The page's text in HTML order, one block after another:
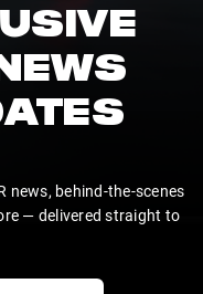
news, behind-the-scenes
— delivered straight to